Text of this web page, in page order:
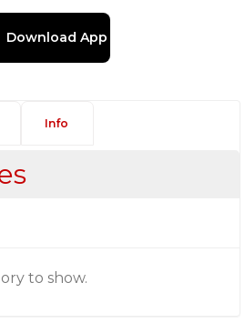
Download App
Info
to show.